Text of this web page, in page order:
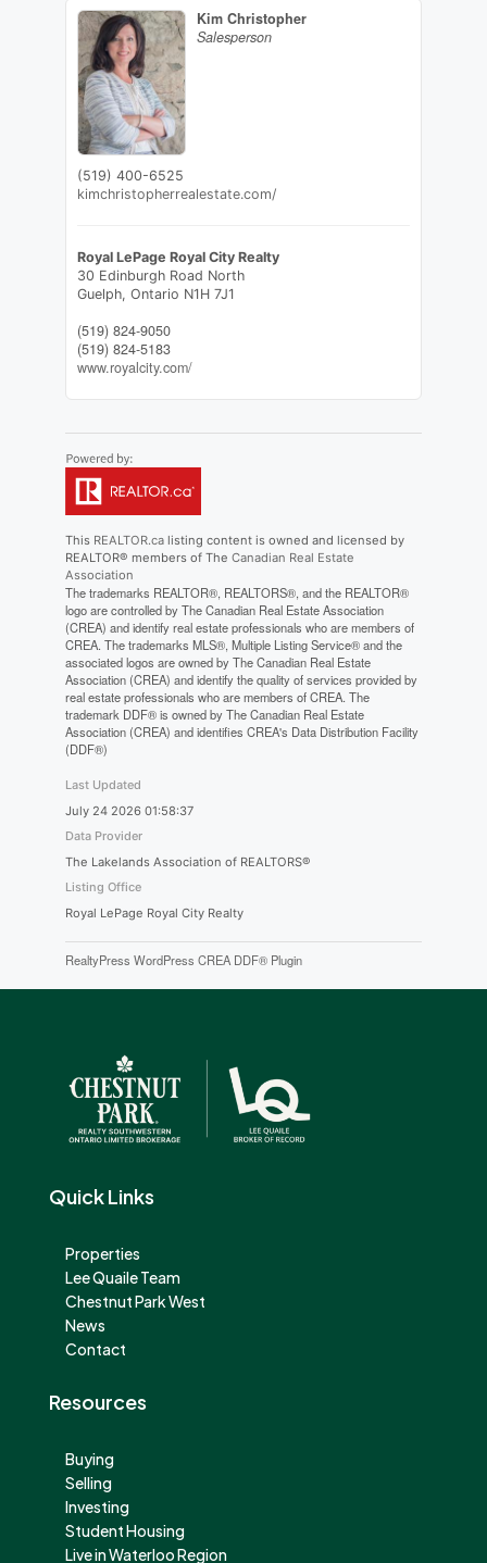
Kim Christopher
Salesperson
(519) 400-6525
kimchristopherrealestate.com/
Royal LePage Royal City Realty
30 Edinburgh Road North
Guelph, Ontario N1H 7J1
(519) 824-9050
(519) 824-5183
www.royalcity.com/
This REALTOR.calisting content is owned and licensed by
REALTOR® members of The Canadian Real Estate
Association
The trademarks REALTOR®, REALTORS®, and the REALTOR®
logo are controlled by The Canadian Real Estate Association
(CREA) and identify real estate professionals who are members of
CREA. The trademarks MLS®, Multiple Listing Service® and the
associated logos are owned by The Canadian Real Estate
Association (CREA) and identify the quality of services provided by
real estate professionals who are members of CREA. The
trademark DDF® is owned by The Canadian Real Estate
Association (CREA) and identifies CREA's Data Distribution Facility
(DDF®)
Last Updated
July 24 2026 01:58:37
Data Provider
The Lakelands Association of REALTORS®
Listing Office
Royal LePage Royal City Realty
RealtyPress WordPress CREA DDF® Plugin
Quick Links
Properties
Lee Quaile Team
Chestnut Park West
News
Contact
Resources
Buying
Selling
Investing
Student Housing
Live in Waterloo Region